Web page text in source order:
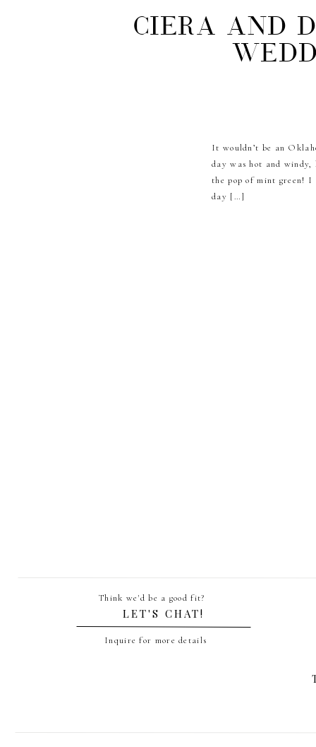
Ciera and
It wouldn’t be an
day was hot and windy,
the pop of mint green! I
day […]
Think we'd be a good fit?
LET'S CHAT!
Inquire for more details